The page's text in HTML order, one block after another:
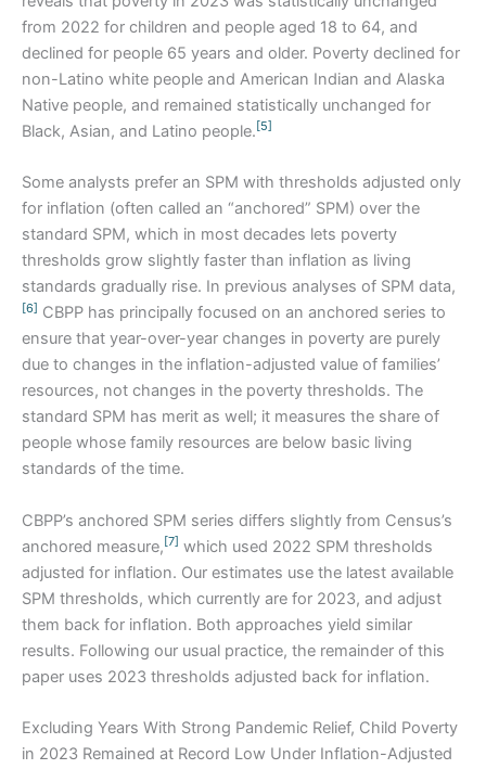
from 2022 for children and people aged 18 to 64, and
declined for people 65 years and older. Poverty declined for
non-Latino white people and American Indian and Alaska
Native people, and remained statistically unchanged for
Black, Asian, and Latino people. [5]
Some analysts prefer an SPM with thresholds adjusted only
for inflation (often called an “anchored” SPM) over the
standard SPM, which in most decades lets poverty
thresholds grow slightly faster than inflation as living
standards gradually rise. In previous analyses of SPM data,
[6] CBPP has principally focused on an anchored series to
ensure that year-over-year changes in poverty are purely
due to changes in the inflation-adjusted value of families’
resources, not changes in the poverty thresholds. The
standard SPM has merit as well; it measures the share of
people whose family resources are below basic living
standards of the time.
CBPP’s anchored SPM series differs slightly from Census’s
anchored measure, [7] which used 2022 SPM thresholds
adjusted for inflation. Our estimates use the latest available
SPM thresholds, which currently are for 2023, and adjust
them back for inflation. Both approaches yield similar
results. Following our usual practice, the remainder of this
paper uses 2023 thresholds adjusted back for inflation.
Excluding Years With Strong Pandemic Relief, Child Poverty
in 2023 Remained at Record Low Under Inflation-Adjusted